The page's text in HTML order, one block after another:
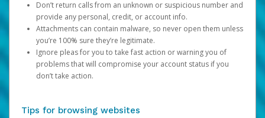
Don’t return calls from an unknown or suspicious number and
provide any personal, credit, or account info.
Attachments can contain malware, so never open them unless
you’re 100% sure they’re legitimate.
Ignore pleas for you to take fast action or warning you of
problems that will compromise your account status if you
don’t take action.
Tips for browsing websites